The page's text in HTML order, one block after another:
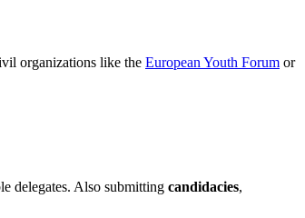
organizations like the European Youth Forum or
delegates. Also submitting candidacies,